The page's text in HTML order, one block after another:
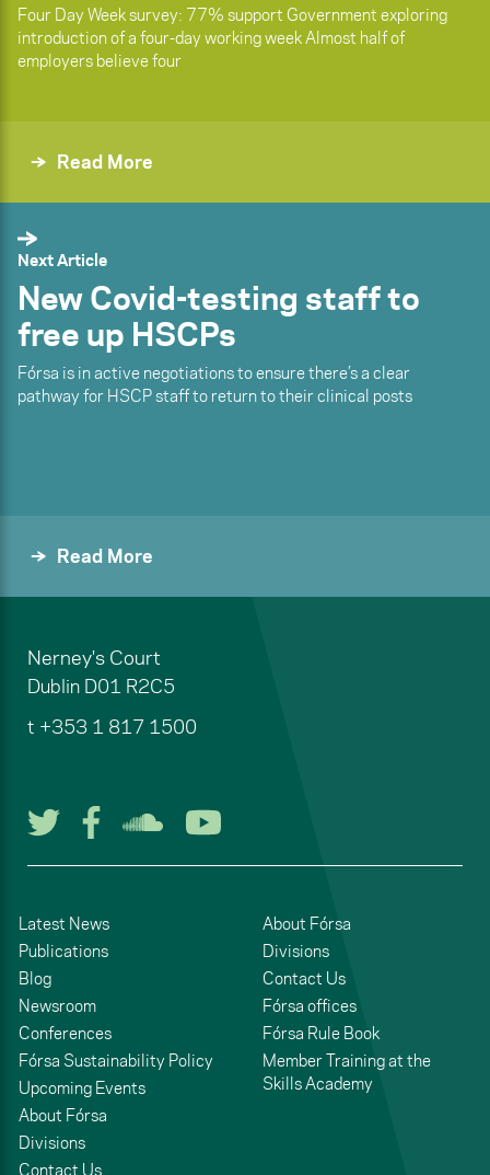
Four Day Week survey: 77% support Government exploring
introduction of a four-day working week Almost half of
employers believe four
Read More
Next Article
New Covid-testing staff to
free up HSCPs
Fórsa is in active negotiations to ensure there’s a clear
pathway for HSCP staff to return to their clinical posts
Read More
Nerney's Court
Dublin D01 R2C5
t +353 1 817 1500
Follow us on Twitter
Follow us on Facebook
Listen to us on
Latest News
Publications
Blog
Newsroom
Conferences
Fórsa Sustainability Policy
Upcoming Events
About Fórsa
Divisions
Contact Us
About Fórsa
Divisions
Contact Us
Fórsa offices
Fórsa Rule Book
Member Training at the
Skills Academy